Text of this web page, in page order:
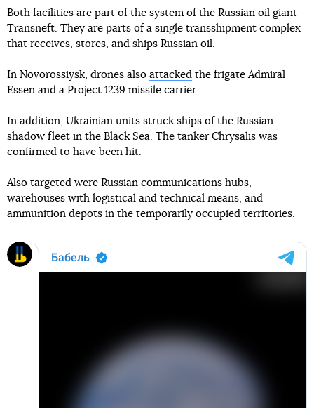
Both facilities are part of the system of the Russian oil giant
Transneft. They are parts of a single transshipment complex
that receives, stores, and ships Russian oil.
In Novorossiysk, drones also attacked the frigate Admiral
Essen and a Project 1239 missile carrier.
In addition, Ukrainian units struck ships of the Russian
shadow fleet in the Black Sea. The tanker Chrysalis was
confirmed to have been hit.
Also targeted were Russian communications hubs,
warehouses with logistical and technical means, and
ammunition depots in the temporarily occupied territories.